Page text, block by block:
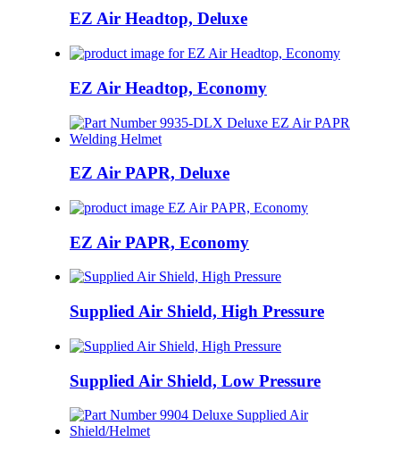
EZ Air Headtop, Deluxe
EZ Air Headtop, Economy
EZ Air PAPR, Deluxe
EZ Air PAPR, Economy
Supplied Air Shield, High Pressure
Supplied Air Shield, Low Pressure